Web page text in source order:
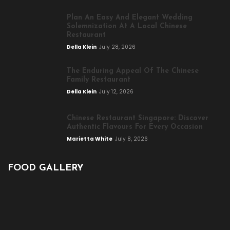
Plan An Easy And Elegant Wedding
Solemnization At A Local Chinese
Restaurant
Della Klein July 28, 2026
The Enduring Appeal Of The Chinese
Family Restaurant
Della Klein July 12, 2026
Chinese Restaurant Singapore: Discover
Authentic Flavours For Every Occasion
Marietta White July 8, 2026
FOOD GALLERY